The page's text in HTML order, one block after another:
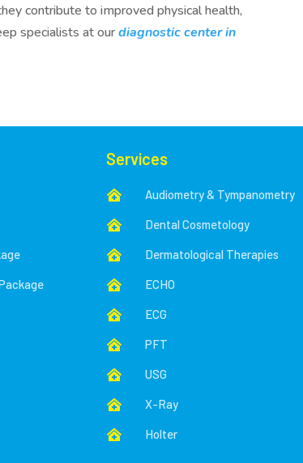
contribute to improved physical health,
specialists at ourdiagnostic center in
Services
 Audiometry & Tympanometry
 Dental Cosmetology
 Dermatological Therapies
 ECHO
 ECG
 PFT
 USG
 X-Ray
 Holter